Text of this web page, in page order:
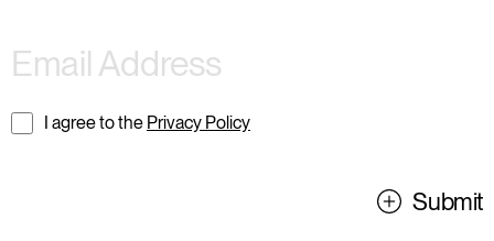
I agree to the Privacy Policy
Submit